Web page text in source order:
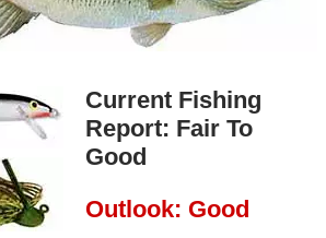
Current Fishing
Report: Fair To
Good
Outlook: Good